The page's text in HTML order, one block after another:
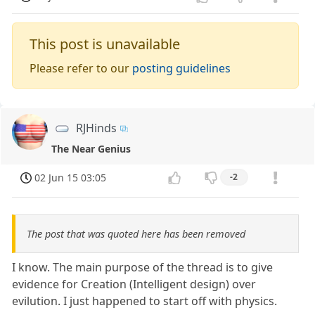
This post is unavailable
Please refer to our posting guidelines
RJHinds
The Near Genius
02 Jun 15 03:05 -2
The post that was quoted here has been removed
I know. The main purpose of the thread is to give
evidence for Creation (Intelligent design) over
evilution. I just happened to start off with physics.